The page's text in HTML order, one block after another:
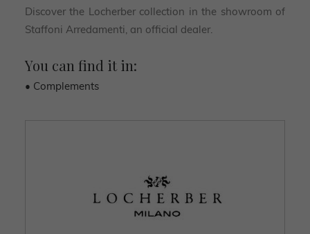
Discover the Locherber collection in the showroom of
Staffoni Arredamenti, an official dealer.
You can find it in:
• Complements